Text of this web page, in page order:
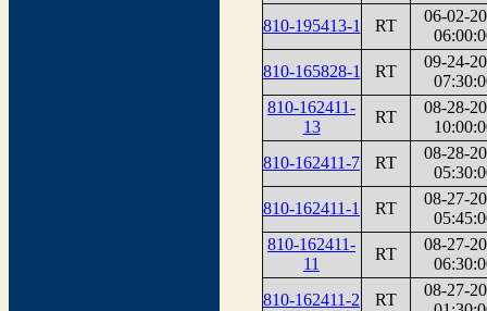
810-195413-1
RT
06-02-
810-165828-1
RT
09-24-
810-162411-
13
RT
08-28-
810-162411-7
RT
08-28-
810-162411-1
RT
08-27-
810-162411-
11
RT
08-27-
810-162411-2
RT
08-27-